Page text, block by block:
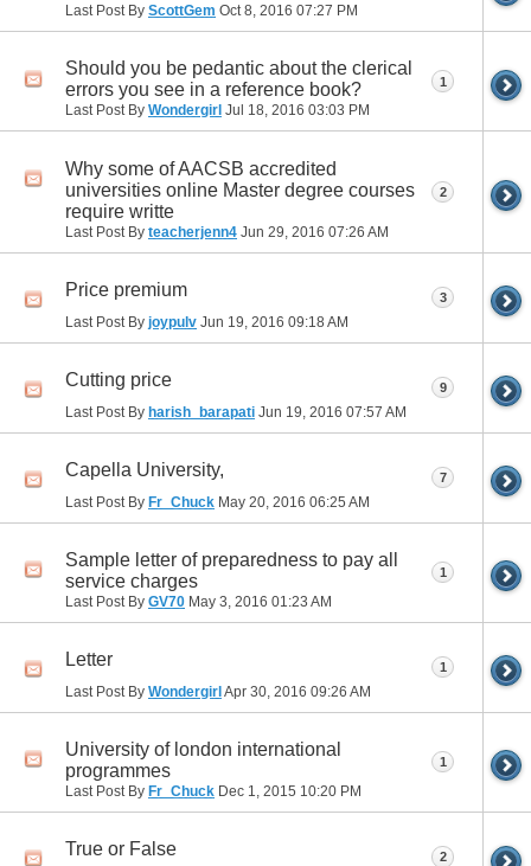
Last Post By ScottGem Oct 8, 2016 07:27 PM
Should you be pedantic about the clerical
errors you see in a reference book?
Last Post By Wondergirl Jul 18, 2016 03:03 PM
1
Why some of AACSB accredited
universities online Master degree courses
require writte
Last Post By teacherjenn4 Jun 29, 2016 07:26 AM
2
Price premium
Last Post By joypulv Jun 19, 2016 09:18 AM
3
Cutting price
Last Post By harish_barapati Jun 19, 2016 07:57 AM
9
Capella University,
Last Post By Fr_Chuck May 20, 2016 06:25 AM
7
Sample letter of preparedness to pay all
service charges
Last Post By GV70 May 3, 2016 01:23 AM
1
Letter
Last Post By WondergirlApr 30, 2016 09:26 AM
1
University of london international
programmes
Last Post By Fr_Chuck Dec 1, 2015 10:20 PM
1
True or False 2